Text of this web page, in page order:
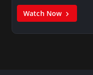
Watch Now